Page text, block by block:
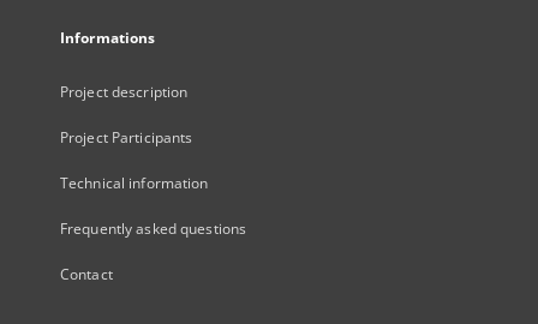
Informations
Project description
Project Participants
Technical information
Frequently asked questions
Contact